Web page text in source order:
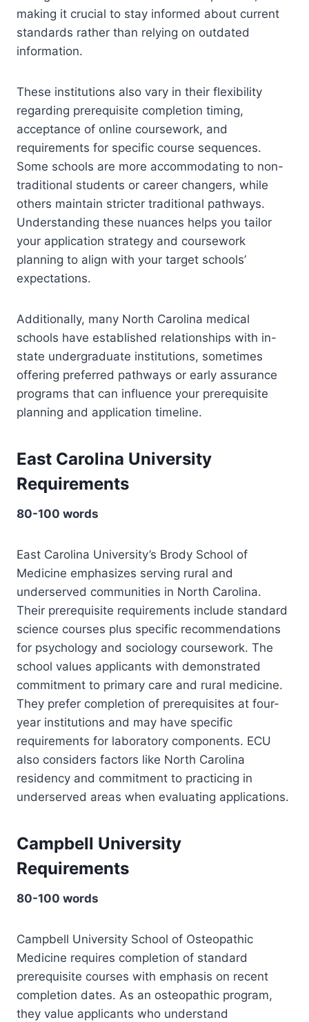
making it crucial to stay informed about current
standards rather than relying on outdated
information.
These institutions also vary in their flexibility
regarding prerequisite completion timing,
acceptance of online coursework, and
requirements for specific course sequences.
Some schools are more accommodating to non-
traditional students or career changers, while
others maintain stricter traditional pathways.
Understanding these nuances helps you tailor
your application strategy and coursework
planning to align with your target schools’
expectations.
Additionally, many North Carolina medical
schools have established relationships with in-
state undergraduate institutions, sometimes
offering preferred pathways or early assurance
programs that can influence your prerequisite
planning and application timeline.
East Carolina University
Requirements
80-100 words
East Carolina University’s Brody School of
Medicine emphasizes serving rural and
underserved communities in North Carolina.
Their prerequisite requirements include standard
science courses plus specific recommendations
for psychology and sociology coursework. The
school values applicants with demonstrated
commitment to primary care and rural medicine.
They prefer completion of prerequisites at four-
year institutions and may have specific
requirements for laboratory components. ECU
also considers factors like North Carolina
residency and commitment to practicing in
underserved areas when evaluating applications.
Campbell University
Requirements
80-100 words
Campbell University School of Osteopathic
Medicine requires completion of standard
prerequisite courses with emphasis on recent
completion dates. As an osteopathic program,
they value applicants who understand